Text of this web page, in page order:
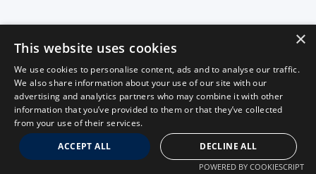
×
This website uses cookies
We use cookies to personalise content, ads and to analyse our traffic.
We also share information about your use of our site with our
advertising and analytics partners who may combine it with other
information that you’ve provided to them or that they’ve collected
from your use of their services.
ACCEPT ALL
DECLINE ALL
POWERED BY COOKIESCRIPT